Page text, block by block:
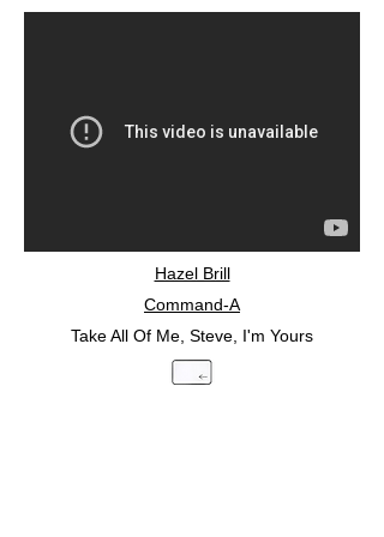
Hazel Brill
Command-A
Take All Of Me, Steve, I'm Yours